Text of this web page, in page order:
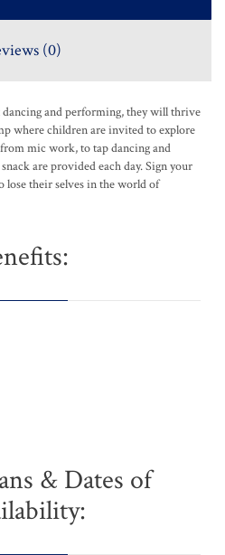
(0)
and performing, they will thrive
where children are invited to explore
mic work, to tap dancing and
are provided each day. Sign your
lose their selves in the world of
& Dates of